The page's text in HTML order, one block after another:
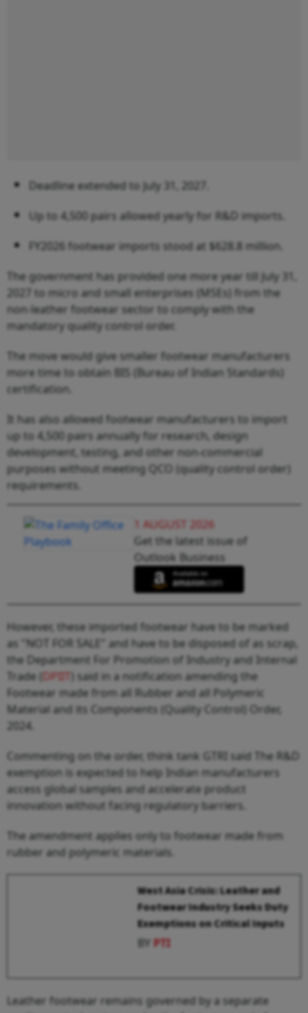
Deadline extended to July 31, 2027.
Up to 4,500 pairs allowed yearly for R&D imports.
FY2026 footwear imports stood at $628.8 million.
The government has provided one more year till July 31,
2027 to micro and small enterprises (MSEs) from the
non-leather footwear sector to comply with the
mandatory quality control order.
The move would give smaller footwear manufacturers
more time to obtain BIS (Bureau of Indian Standards)
certification.
It has also allowed footwear manufacturers to import
up to 4,500 pairs annually for research, design
development, testing, and other non-commercial
purposes without meeting QCO (quality control order)
requirements.
1 AUGUST 2026
Get the latest issue of
Outlook Business
However, these imported footwear have to be marked
as "NOT FOR SALE" and have to be disposed of as scrap,
the Department For Promotion of Industry and Internal
Trade (
DPIIT
) said in a notification amending the
Footwear made from all Rubber and all Polymeric
Material and its Components (Quality Control) Order,
2024.
Commenting on the order, think tank GTRI said The R&D
exemption is expected to help Indian manufacturers
access global samples and accelerate product
innovation without facing regulatory barriers.
The amendment applies only to footwear made from
rubber and polymeric materials.
West Asia Crisis: Leather and
Footwear Industry Seeks Duty
Exemptions on Critical Inputs
BYPTI
Leather footwear remains governed by a separate